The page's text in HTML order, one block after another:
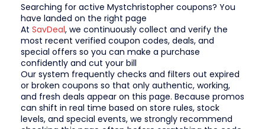
Searching for active Mystchristopher coupons? You
have landed on the right page
At SavDeal, we continuously collect and verify the
most recent verified coupon codes, deals, and
special offers so you can make a purchase
confidently and cut your bill
Our system frequently checks and filters out expired
or broken coupons so that only authentic, working,
and fresh deals appear on this page. Because promos
can shift in real time based on store rules, stock
levels, and special events, we strongly recommend